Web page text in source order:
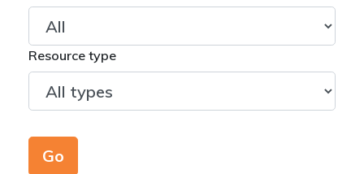
Resource type